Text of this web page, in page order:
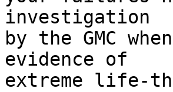
investigation
by the GMC
evidence of
extreme life-